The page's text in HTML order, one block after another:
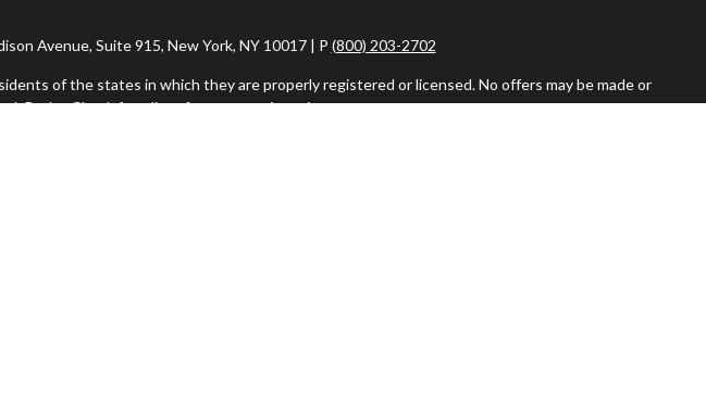
Avenue, Suite 915, New York, NY 10017 | P (800) 203-2702
of the states in which they are properly registered or licensed. No offers may be made or
BrokerCheck for a list of current registrations.